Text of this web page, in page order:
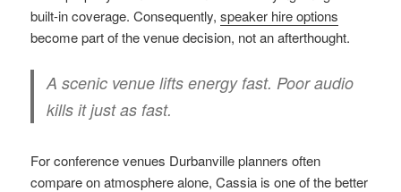
built-in coverage. Consequently,speaker hire options
become part of the venue decision, not an afterthought.
A scenic venue lifts energy fast. Poor audio
kills it just as fast.
For conference venues Durbanville planners often
compare on atmosphere alone, Cassia is one of the better